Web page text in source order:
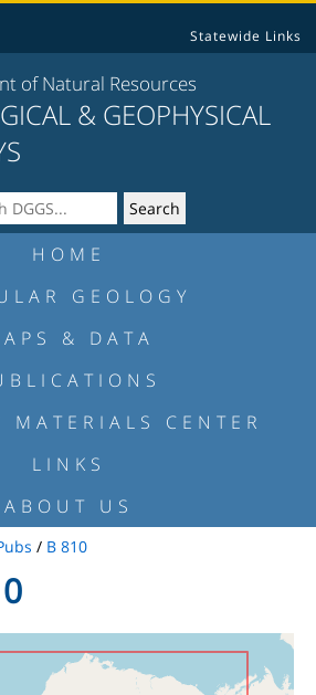
Statewide Links
of Natural Resources
& GEOPHYSICAL
HOME
GEOLOGY
& DATA
MATERIALS CENTER
LINKS
ABOUT US
/ B 810